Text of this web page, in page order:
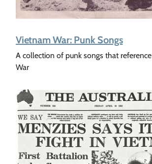
Vietnam War: Punk Songs
A collection of punk songs that
War